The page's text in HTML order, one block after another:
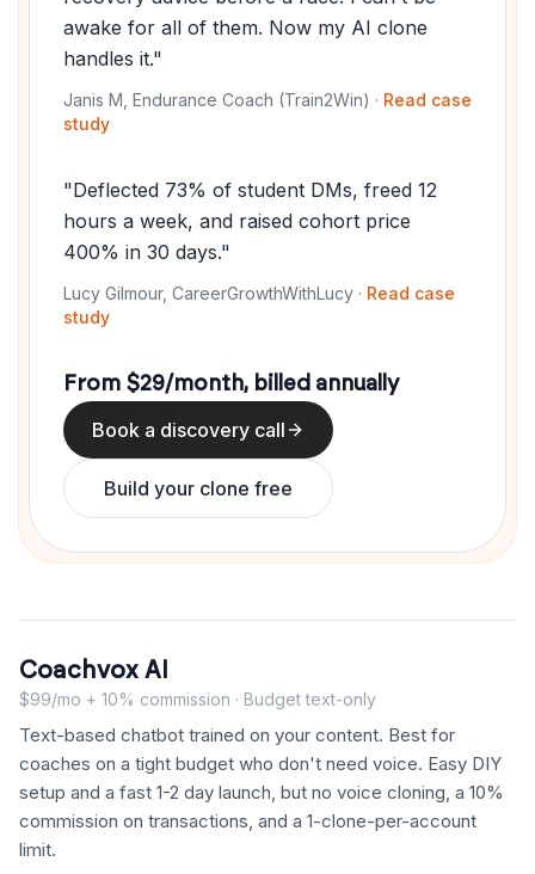
awake for all of them. Now my AI clone
handles it."
Janis M, Endurance Coach (Train2Win) · Read case
study
"Deflected 73% of student DMs, freed 12
hours a week, and raised cohort price
400% in 30 days."
Lucy Gilmour, CareerGrowthWithLucy · Read case
study
From $29/month, billed annually
Book a discovery call
Build your clone free
Coachvox AI
$99/mo + 10% commission · Budget text-only
Text-based chatbot trained on your content. Best for
coaches on a tight budget who don't need voice. Easy DIY
setup and a fast 1-2 day launch, but no voice cloning, a 10%
commission on transactions, and a 1-clone-per-account
limit.